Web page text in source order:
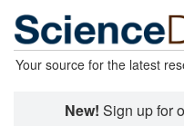
Your source for the latest
New! Sign up for